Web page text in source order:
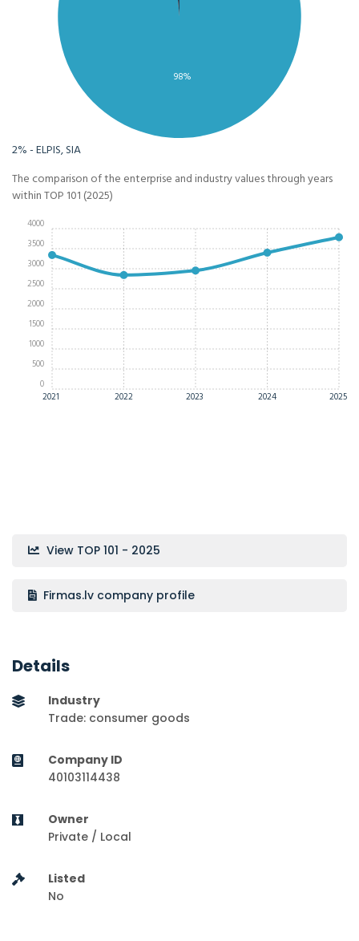
98%
2% - ELPIS, SIA
The comparison of the enterprise and industry values through years
within TOP 101 (2025)
2021 2022 2023 2024 2025
0
500
1000
1500
2000
2500
3000
3500
4000
View TOP 101 - 2025
Firmas.lv company profile
Details
Industry
Trade: consumer goods
Company ID
40103114438
Owner
Private / Local
Listed
No